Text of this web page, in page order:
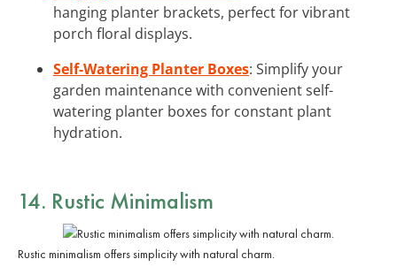
hanging planter brackets, perfect for vibrant
porch floral displays.
Self-Watering Planter Boxes: Simplify your
garden maintenance with convenient self-
watering planter boxes for constant plant
hydration.
14. Rustic Minimalism
Rustic minimalism offers simplicity with natural charm.